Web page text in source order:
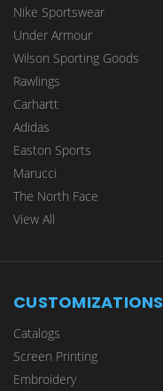
Nike Sportswear
Under Armour
Wilson Sporting Goods
Rawlings
Carhartt
Adidas
Easton Sports
Marucci
The North Face
View All
CUSTOMIZATIONS
Catalogs
Screen Printing
Embroidery